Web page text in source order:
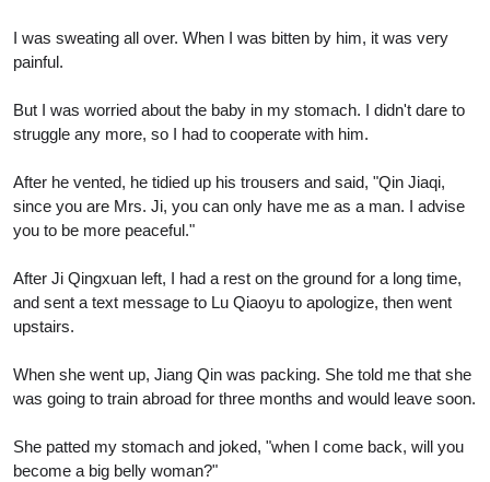
I was sweating all over. When I was bitten by him, it was very
painful.
But I was worried about the baby in my stomach. I didn't dare to
struggle any more, so I had to cooperate with him.
After he vented, he tidied up his trousers and said, "Qin Jiaqi,
since you are Mrs. Ji, you can only have me as a man. I advise
you to be more peaceful."
After Ji Qingxuan left, I had a rest on the ground for a long time,
and sent a text message to Lu Qiaoyu to apologize, then went
upstairs.
When she went up, Jiang Qin was packing. She told me that she
was going to train abroad for three months and would leave soon.
She patted my stomach and joked, "when I come back, will you
become a big belly woman?"